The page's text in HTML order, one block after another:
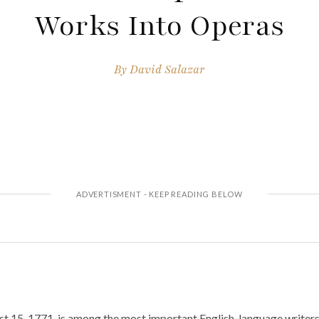
Works Into Operas
ByDavid Salazar